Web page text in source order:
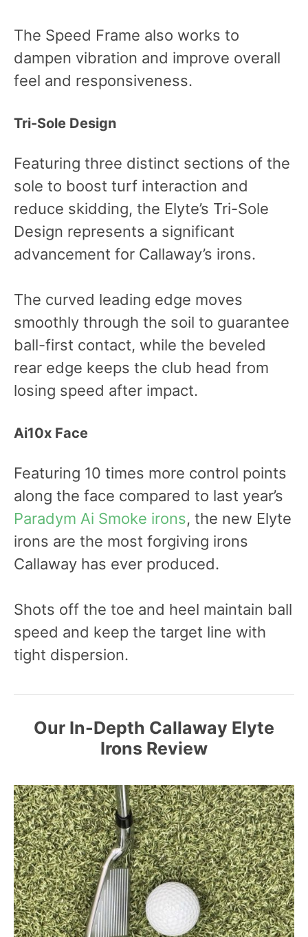
The Speed Frame also works to
dampen vibration and improve overall
feel and responsiveness.
Tri-Sole Design
Featuring three distinct sections of the
sole to boost turf interaction and
reduce skidding, the Elyte’s Tri-Sole
Design represents a significant
advancement for Callaway’s irons.
The curved leading edge moves
smoothly through the soil to guarantee
ball-first contact, while the beveled
rear edge keeps the club head from
losing speed after impact.
Ai10x Face
Featuring 10 times more control points
along the face compared to last year’s
Paradym Ai Smoke irons, the new Elyte
irons are the most forgiving irons
Callaway has ever produced.
Shots off the toe and heel maintain ball
speed and keep the target line with
tight dispersion.
Our In-Depth Callaway Elyte
Irons Review